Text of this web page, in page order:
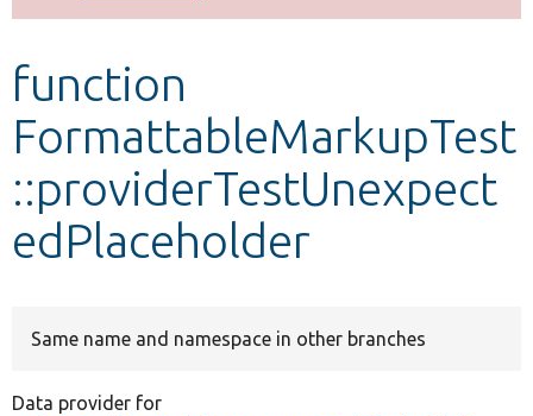
Develop for Drupal
function
FormattableMarkupTest
::providerTestUnexpect
edPlaceholder
Same name and namespace in other branches
Data provider for